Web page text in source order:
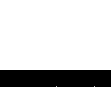
Home About